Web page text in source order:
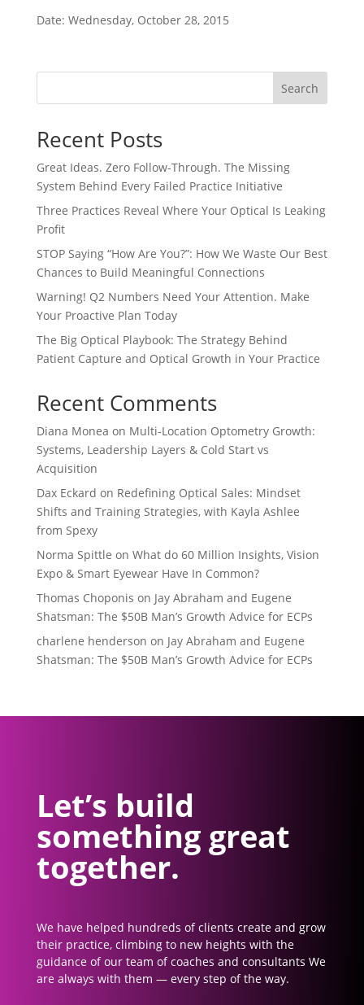
Date: Wednesday, October 28, 2015
Search
Recent Posts
Great Ideas. Zero Follow-Through. The Missing
System Behind Every Failed Practice Initiative
Three Practices Reveal Where Your Optical Is Leaking
Profit
STOP Saying “How Are You?”: How We Waste Our Best
Chances to Build Meaningful Connections
Warning! Q2 Numbers Need Your Attention. Make
Your Proactive Plan Today
The Big Optical Playbook: The Strategy Behind
Patient Capture and Optical Growth in Your Practice
Recent Comments
Diana Monea on Multi-Location Optometry Growth:
Systems, Leadership Layers & Cold Start vs
Acquisition
Dax Eckard on Redefining Optical Sales: Mindset
Shifts and Training Strategies, with Kayla Ashlee
from Spexy
Norma Spittle on What do 60 Million Insights, Vision
Expo & Smart Eyewear Have In Common?
Thomas Choponis on Jay Abraham and Eugene
Shatsman: The $50B Man’s Growth Advice for ECPs
charlene henderson on Jay Abraham and Eugene
Shatsman: The $50B Man’s Growth Advice for ECPs
Let’s build
something great
together.
We have helped hundreds of clients create and grow
their practice, climbing to new heights with the
guidance of our team of coaches and consultants We
are always with them — every step of the way.